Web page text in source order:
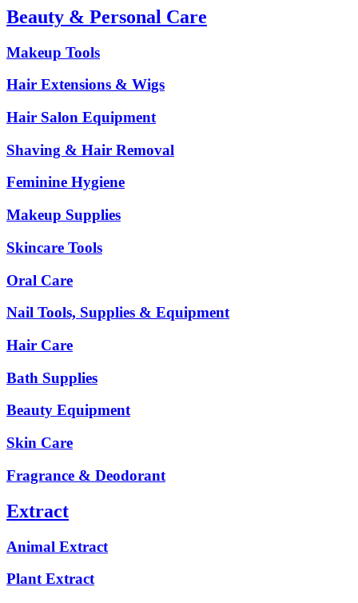
Beauty & Personal Care
Makeup Tools
Hair Extensions & Wigs
Hair Salon Equipment
Shaving & Hair Removal
Feminine Hygiene
Makeup Supplies
Skincare Tools
Oral Care
Nail Tools, Supplies & Equipment
Hair Care
Bath Supplies
Beauty Equipment
Skin Care
Fragrance & Deodorant
Extract
Animal Extract
Plant Extract